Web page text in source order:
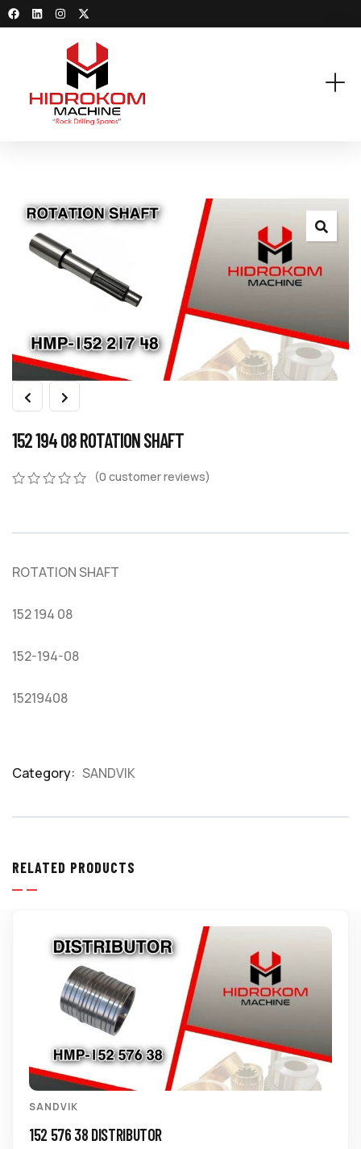
152 194 08 ROTATION SHAFT
customer
(0 customer reviews)
ROTATION SHAFT
152 194 08
152-194-08
15219408
Category: SANDVIK
RELATED PRODUCTS
SANDVIK
152 576 38 DISTRIBUTOR